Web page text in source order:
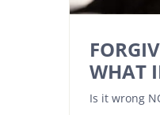
WHAT
Is it wrong